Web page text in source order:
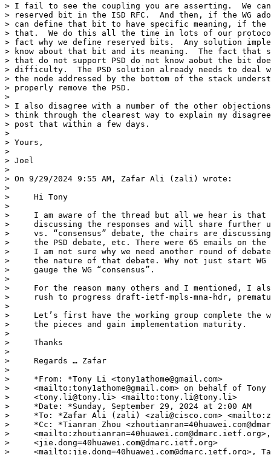
> I fail to see the coupling you are asserting.  We
> reserved bit in the ISD RFC.  And then, if the WG
> can define that bit to have specific meaning, if the
> that.  We do this all the time in lots of our
> fact why we define reserved bits.  Any solution
> know about that bit and its meaning.  The fact that
> that do not support PSD do not know aobut the bit
> difficulty.  The PSD solution already needs to
> the node addressed by the bottom of the stack
> properly remove the PSD.
>
> I also disagree with a number of the other
> think through the clearest way to explain my
> post that within a few days.
>
> Yours,
>
> Joel
>
> On 9/29/2024 9:55 AM, Zafar Ali (zali) wrote:
>
>     Hi Tony
>
>     I am aware of the thread but all we hear is that
>     discussing the responses and will share further
>     vs. “consensus” debate, the chairs are
>     the PSD debate, etc. There were 65 emails on
>     I am not sure why we need another round of
>     the nature of that debate. Why not just start WG
>     gauge the WG “consensus”.
>
>     For the reason many others and I mentioned, I
>     rush to progress draft-ietf-mpls-mna-hdr,
>
>     Let’s first have the working group complete the
>     the pieces and gain implementation maturity.
>
>     Thanks
>
>     Regards … Zafar
>
>     *From: *Tony Li <tony1athome@gmail.com>
>     <mailto:tony1athome@gmail.com> on behalf of
>     <tony.li@tony.li> <mailto:tony.li@tony.li>
>     *Date: *Sunday, September 29, 2024 at 2:00 AM
>     *To: *Zafar Ali (zali) <zali@cisco.com>
>     *Cc: *Tianran Zhou
>
>     <jie.dong=40huawei.com@dmarc.ietf.org>
>     <mailto:jie.dong=40huawei.com@dmarc.ietf.org>,